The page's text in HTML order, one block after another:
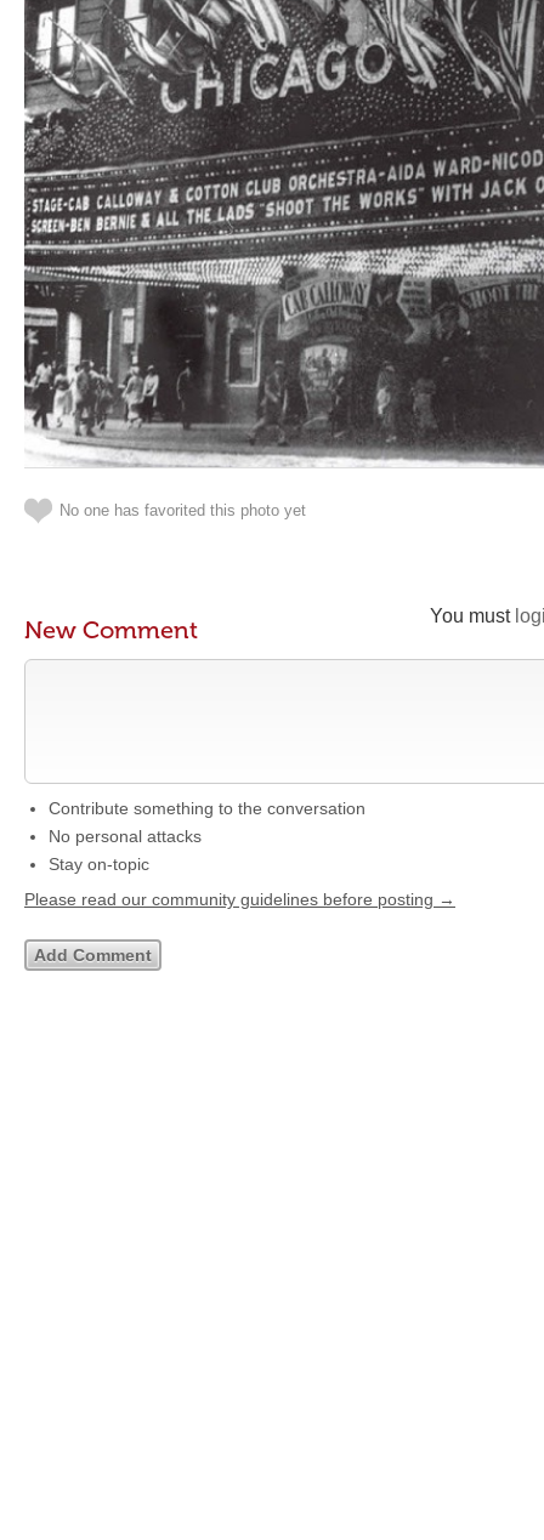
No one has favorited this photo yet
You must
New Comment
Contribute something to the conversation
No personal attacks
Stay on-topic
Please read our community guidelines before posting →